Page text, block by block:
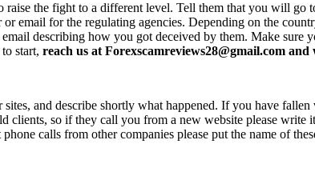
the fight to a different level. Tell them that you will go
email for the regulating agencies. Depending on the
describing how you got deceived by them. Make sure
start, reach us at Forexscamreviews28@gmail.com
and describe shortly what happened. If you have
clients, so if they call you from a new website please
calls from other companies please put the name of